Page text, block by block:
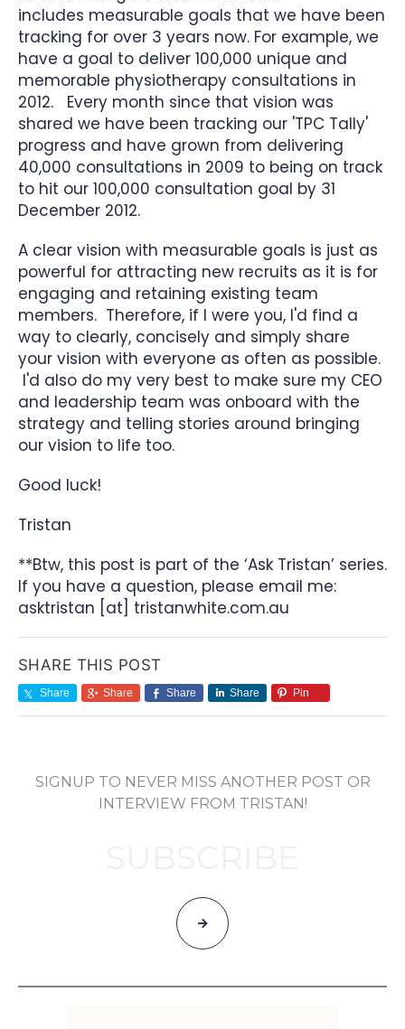
includes measurable goals that we have been
tracking for over 3 years now. For example, we
have a goal to deliver 100,000 unique and
memorable physiotherapy consultations in
2012. Every month since that vision was
shared we have been tracking our 'TPC Tally'
progress and have grown from delivering
40,000 consultations in 2009 to being on track
to hit our 100,000 consultation goal by 31
December 2012.
A clear vision with measurable goals is just as
powerful for attracting new recruits as it is for
engaging and retaining existing team
members. Therefore, if I were you, I'd find a
way to clearly, concisely and simply share
your vision with everyone as often as possible.
I'd also do my very best to make sure my CEO
and leadership team was onboard with the
strategy and telling stories around bringing
our vision to life too.
Good luck!
Tristan
**Btw, this post is part of the ‘Ask Tristan’ series.
If you have a question, please email me:
asktristan [at] tristanwhite.com.au
SHARE THIS POST
Share Share Share Share Pin
SIGNUP TO NEVER MISS ANOTHER POST OR
INTERVIEW FROM TRISTAN!